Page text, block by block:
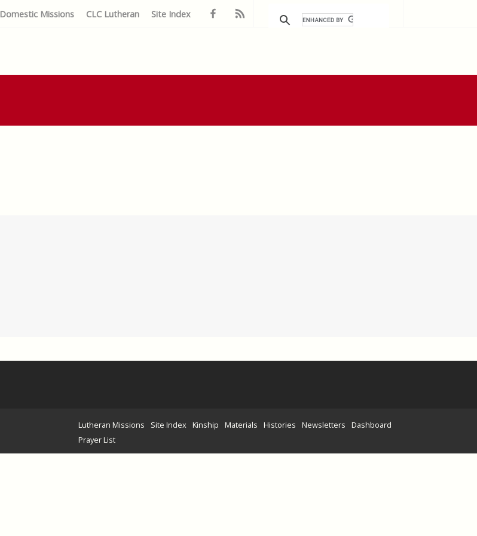
Domestic Missions CLC Lutheran Site Index
Lutheran Missions Site Index Kinship Materials Histories Newsletters
Dashboard
Prayer List